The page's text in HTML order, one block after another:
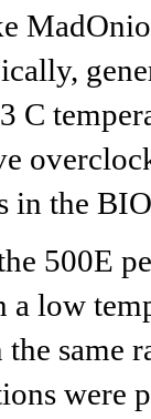
C
in the
500E
low
same
were